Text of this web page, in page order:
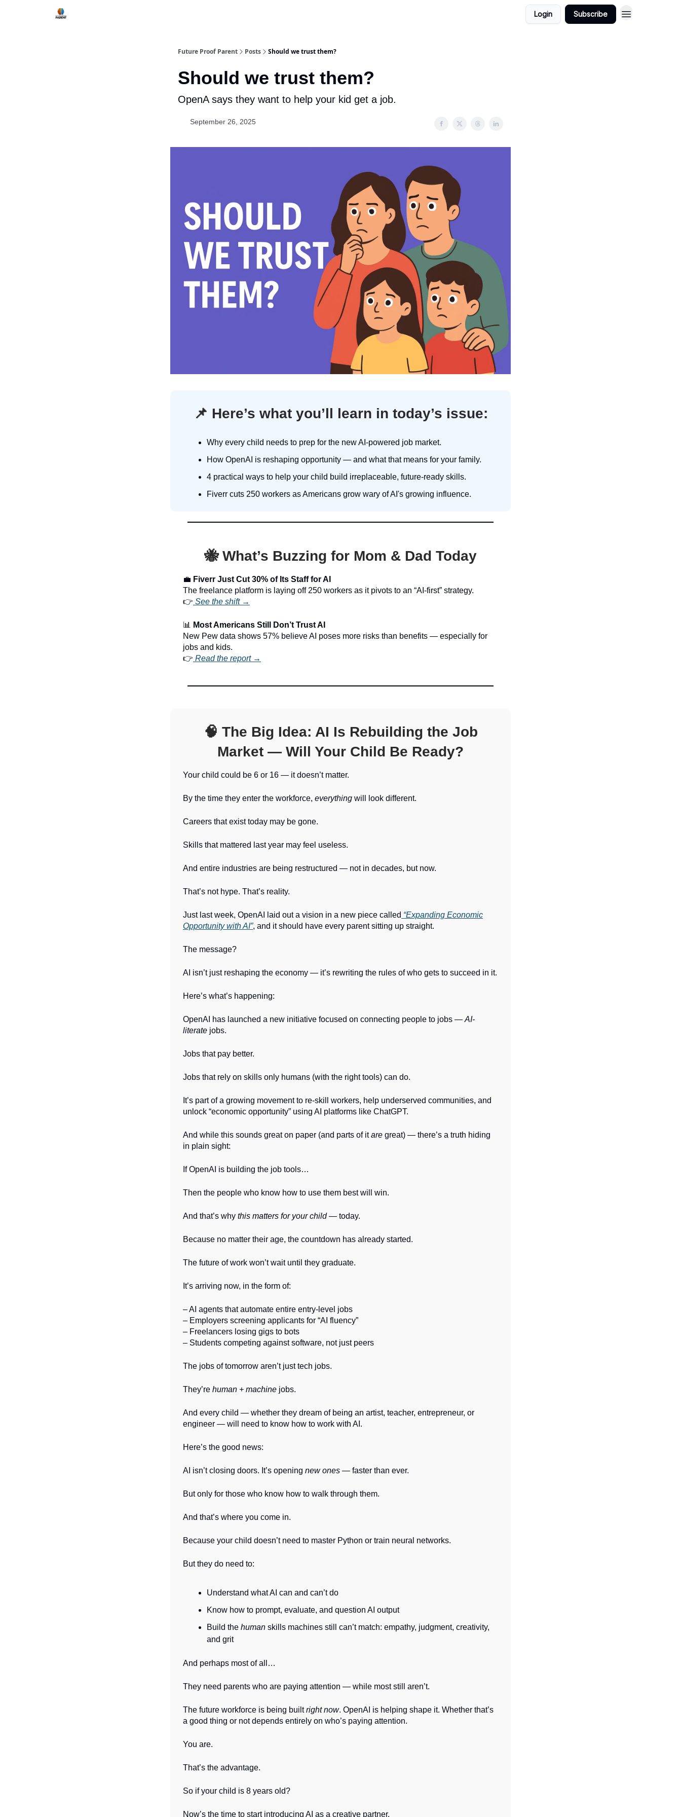
Login Subscribe
Future Proof Parent Posts Should we trust them?
Should we trust them?
OpenA says they want to help your kid get a job.
September 26, 2025
📌 Here’s what you’ll learn in today’s issue:
Why every child needs to prep for the new AI-powered job market.
How OpenAI is reshaping opportunity — and what that means for your family.
4 practical ways to help your child build irreplaceable, future-ready skills.
Fiverr cuts 250 workers as Americans grow wary of AI's growing influence.
🐝 What’s Buzzing for Mom & Dad Today
💼 Fiverr Just Cut 30% of Its Staff for AI
The freelance platform is laying off 250 workers as it pivots to an “AI-first” strategy.
👉 See the shift →
📊
Most Americans Still Don’t Trust AI
New Pew data shows 57% believe AI poses more risks than benefits — especially for
jobs and kids.
👉 Read the report →
🧠 The Big Idea: AI Is Rebuilding the Job
Market — Will Your Child Be Ready?
Your child could be 6 or 16 — it doesn’t matter.
By the time they enter the workforce, everything will look different.
Careers that exist today may be gone.
Skills that mattered last year may feel useless.
And entire industries are being restructured — not in decades, but now.
That’s not hype. That’s reality.
Just last week, OpenAI laid out a vision in a new piece called “Expanding Economic
Opportunity with AI”, and it should have every parent sitting up straight.
The message?
AI isn’t just reshaping the economy — it’s rewriting the rules of who gets to succeed in it.
Here’s what’s happening:
OpenAI has launched a new initiative focused on connecting people to jobs — AI-
literate jobs.
Jobs that pay better.
Jobs that rely on skills only humans (with the right tools) can do.
It’s part of a growing movement to re-skill workers, help underserved communities, and
unlock “economic opportunity” using AI platforms like ChatGPT.
And while this sounds great on paper (and parts of itare great) — there’s a truth hiding
in plain sight:
If OpenAI is building the job tools…
Then the people who know how to use them best will win.
And that’s why this matters for your child— today.
Because no matter their age, the countdown has already started.
The future of work won’t wait until they graduate.
It’s arriving now, in the form of:
– AI agents that automate entire entry-level jobs
– Employers screening applicants for “AI fluency”
– Freelancers losing gigs to bots
– Students competing against software, not just peers
The jobs of tomorrow aren’t just tech jobs.
They’re human + machine jobs.
And every child — whether they dream of being an artist, teacher, entrepreneur, or
engineer — will need to know how to work with AI.
Here’s the good news:
AI isn’t closing doors. It’s opening new ones — faster than ever.
But only for those who know how to walk through them.
And that’s where you come in.
Because your child doesn’t need to master Python or train neural networks.
But they do need to:
Understand what AI can and can’t do
Know how to prompt, evaluate, and question AI output
Build the human skills machines still can’t match: empathy, judgment, creativity,
and grit
And perhaps most of all…
They need parents who are paying attention — while most still aren’t.
The future workforce is being builtright now. OpenAI is helping shape it. Whether that’s
a good thing or not depends entirely on who’s paying attention.
You are.
That’s the advantage.
So if your child is 8 years old?
Now’s the time to start introducing AI as a creative partner.